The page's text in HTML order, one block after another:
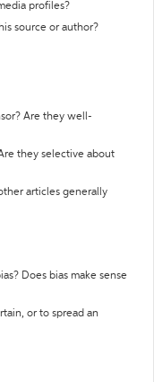
profiles?
source or author?
Are they well-
they selective about
articles generally
Does bias make sense
or to spread an